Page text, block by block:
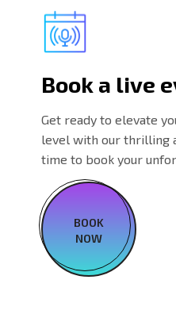
Book a live
Get ready to elevate
level with our thrilling
time to book your
BOOK
NOW